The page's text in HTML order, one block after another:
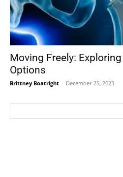
Moving Freely:
Options
Brittney Boatright - December 25, 2023